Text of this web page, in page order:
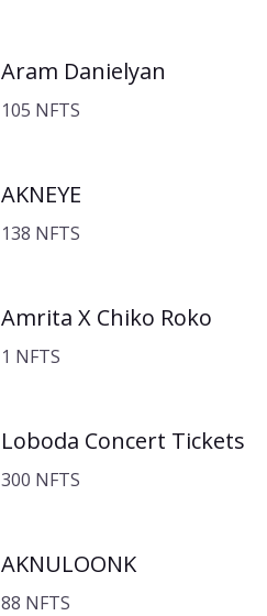
Aram Danielyan
105 NFTS
AKNEYE
138 NFTS
Amrita X Chiko Roko
1 NFTS
Loboda Concert Tickets
300 NFTS
AKNULOONK
88 NFTS